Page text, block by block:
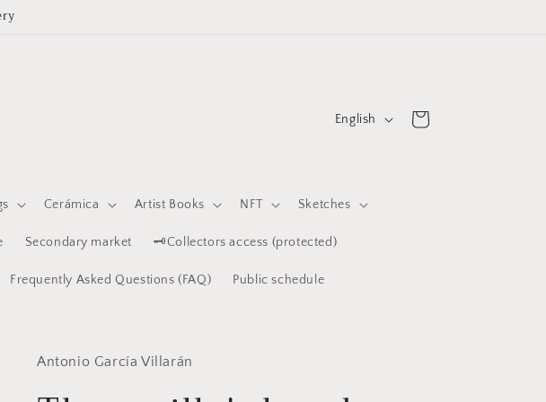
Cerámica Artist Books NFT Sketches
Secondary market 🗝️Collectors access (protected)
Frequently Asked Questions (FAQ) Public schedule
L
g
u
a
g
English Cart
Antonio García Villarán